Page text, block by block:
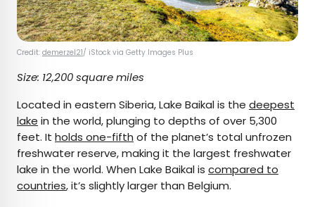
Credit: demerzel21/ iStock via Getty Images Plus
Size: 12,200 square miles
Located in eastern Siberia, Lake Baikal is the deepest
lake in the world, plunging to depths of over 5,300
feet. It holds one-fifth of the planet’s total unfrozen
freshwater reserve, making it the largest freshwater
lake in the world. When Lake Baikal is compared to
countries, it’s slightly larger than Belgium.